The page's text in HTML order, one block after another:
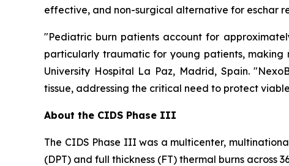
effective, and non-surgical alternative for eschar
"Pediatric burn patients account for
particularly traumatic for young patients, making
University Hospital La Paz, Madrid, Spain.
tissue, addressing the critical need to protect
About the CIDS Phase III
The CIDS Phase III was a multicenter,
(DPT) and full thickness (FT) thermal burns across